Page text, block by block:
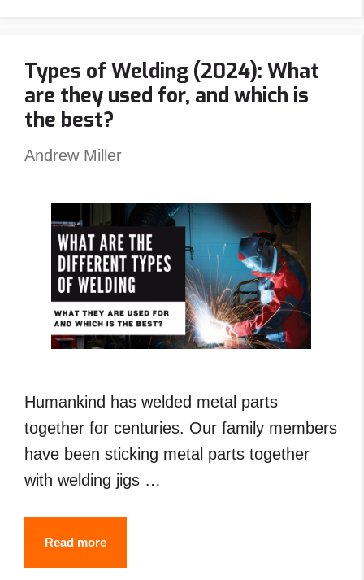
In
2024
Types of Welding (2024): What
are they used for, and which is
the best?
Andrew Miller
Humankind has welded metal parts
together for centuries. Our family members
have been sticking metal parts together
with welding jigs …
Read moreTypes
of